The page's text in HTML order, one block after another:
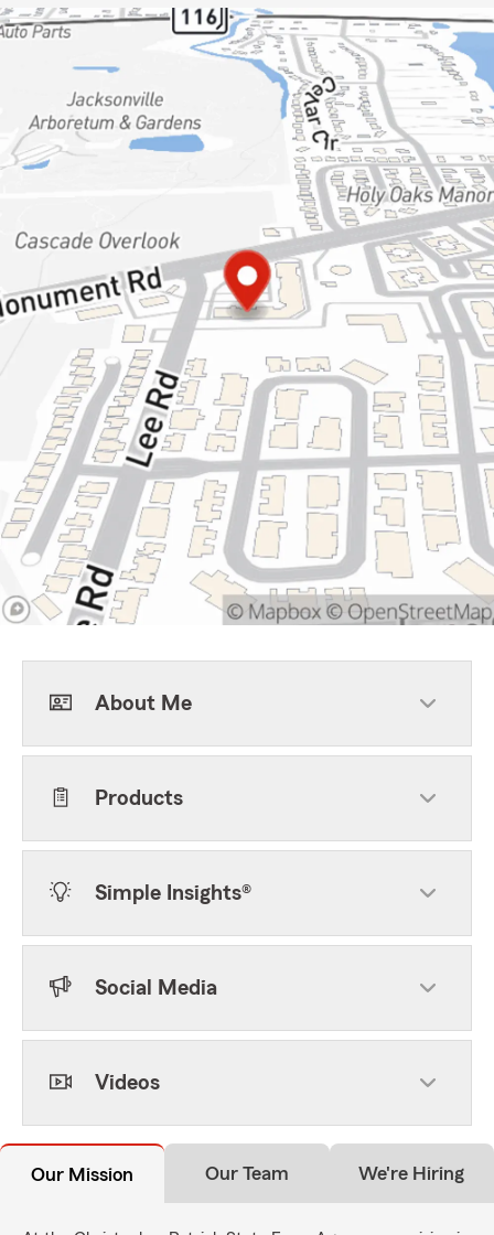
About Me
Products
Simple Insights®
Social Media
Videos
Our Mission Our Team We're Hiring